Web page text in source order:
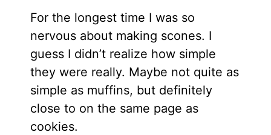
For the longest time I was so
nervous about making scones. I
guess I didn’t realize how simple
they were really. Maybe not quite as
simple as muffins, but definitely
close to on the same page as
cookies.